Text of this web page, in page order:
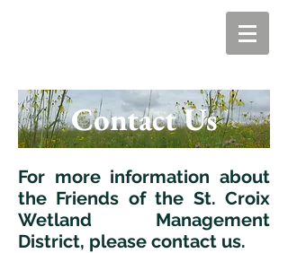
Contact Us
For more information about
the Friends of the St. Croix
Wetland Management
District, please contact us.